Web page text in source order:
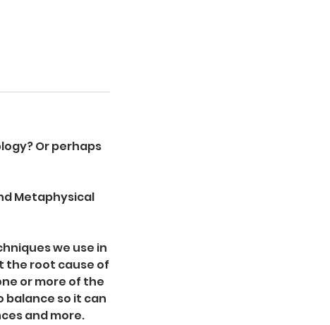
Or perhaps
Metaphysical
we use in
the root cause of
or more of the
balance so it can
and more.